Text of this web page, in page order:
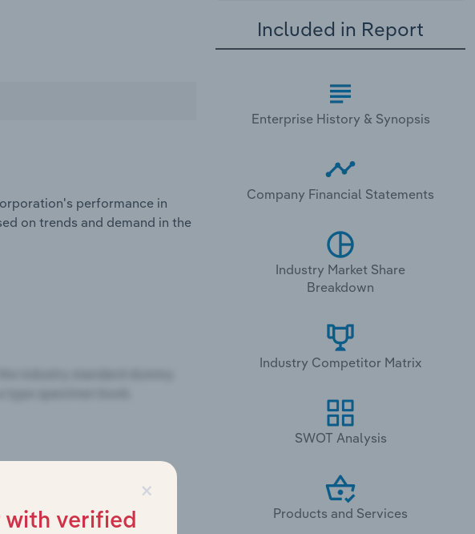
performance in
on trends and demand in the
Included in Report
Enterprise History & Synopsis
Company Financial Statements
Industry Market Share
Breakdown
Industry Competitor Matrix
SWOT Analysis
Products and Services
×
with verified